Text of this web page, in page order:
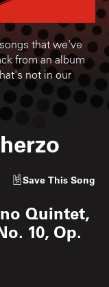
that we've
from an album
not in our
Save This Song
Quintet,
10, Op.